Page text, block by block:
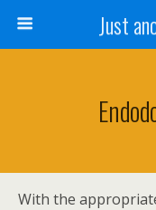
Just
With the